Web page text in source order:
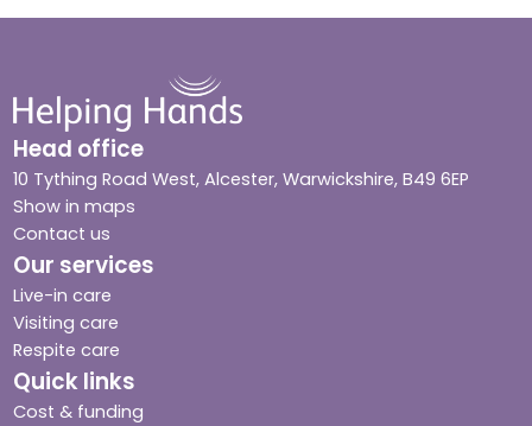
Head office
10 Tything Road West, Alcester, Warwickshire, B49 6EP
Show in maps
Contact us
Our services
Live-in care
Visiting care
Respite care
Quick links
Cost & funding